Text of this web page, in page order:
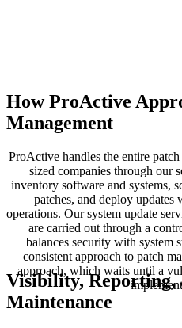
How ProActive
Management
ProActive handles the entire
sized companies through our
inventory software and systems,
patches, and deploy updates
operations. Our system update
are carried out through a
balances security with system
consistent approach to patch
approach, which waits until a
Visibility, Reporting,
Maintenance